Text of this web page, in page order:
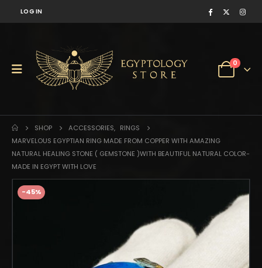
LOG IN
0
SHOP ACCESSORIES, RINGS
MARVELOUS EGYPTIAN RING MADE FROM COPPER WITH AMAZING
NATURAL HEALING STONE ( GEMSTONE )WITH BEAUTIFUL NATURAL COLOR-
MADE IN EGYPT WITH LOVE
-45%